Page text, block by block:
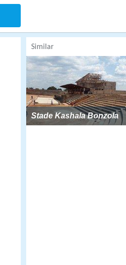
Similar
Stade Kashala Bonzola